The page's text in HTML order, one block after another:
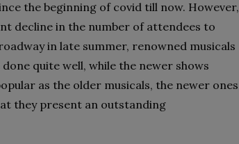
the beginning of covid till now. However,
decline in the number of attendees to
in late summer, renowned musicals
quite well, while the newer shows
as the older musicals, the newer ones
they present an outstanding